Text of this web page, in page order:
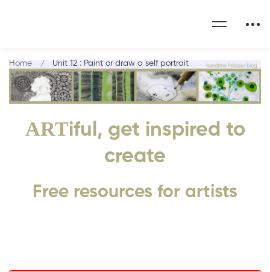
ARTiful, get inspired to
create
Free resources for artists
Home Unit 12 : Paint or draw a self portrait